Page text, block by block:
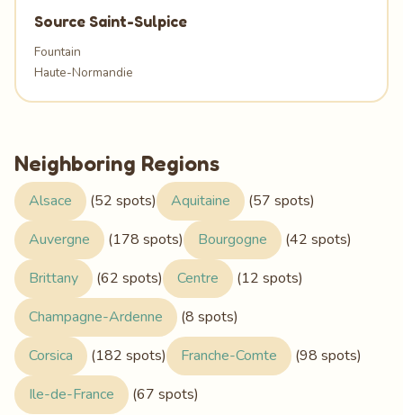
Source Saint-Sulpice
Fountain
Haute-Normandie
Neighboring Regions
Alsace (52 spots) Aquitaine
(57 spots)
Auvergne
(178 spots) Bourgogne
(42 spots)
Brittany
(62 spots) Centre
(12 spots)
Champagne-Ardenne
(8 spots)
Corsica
(182 spots) Franche-Comte
(98 spots)
Ile-de-France
(67 spots)